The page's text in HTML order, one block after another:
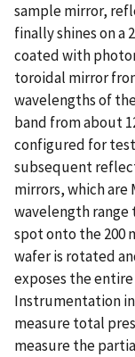
sample mirror,
finally shines on a
coated with
toroidal mirror
wavelengths of
band from about
configured for
subsequent
mirrors, which
wavelength range
spot onto the 200
wafer is rotated
exposes the
Instrumentation
measure total
measure the